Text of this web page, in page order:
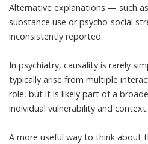
Alternative explanations — such
substance use or psycho-social
inconsistently reported.
In psychiatry, causality is rarely
typically arise from multiple
role, but it is likely part of a
individual vulnerability and context.
A more useful way to think about